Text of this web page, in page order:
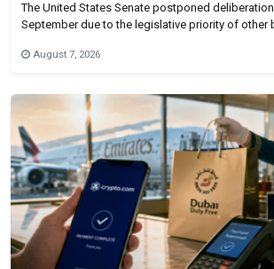
The United States Senate postponed
September due to the legislative priority of other
and it now awaits Senate approval. Time
August 7, 2026